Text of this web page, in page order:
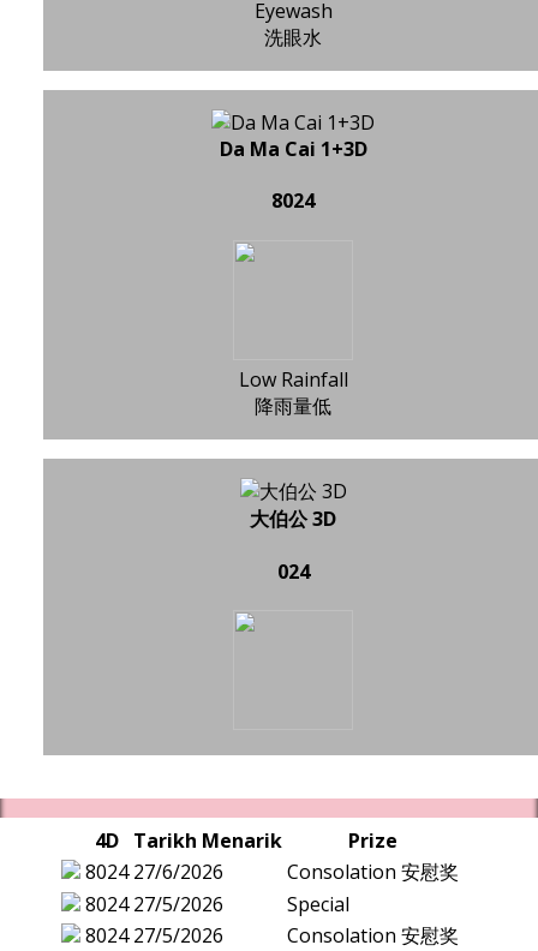
Eyewash
洗眼水
Da Ma Cai 1+3D
8024
Low Rainfall
降雨量低
大伯公 3D
024
4D Tarikh Menarik
Prize
8024 27/6/2026
Consolation 安慰奖
8024 27/5/2026
Special
8024 27/5/2026
Consolation 安慰奖